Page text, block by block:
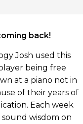
back!
Josh used this
being free
at a piano not in
of their years of
Each week
sound wisdom on